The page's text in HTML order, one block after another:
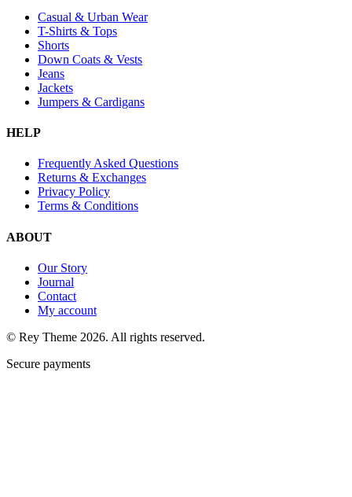
Casual & Urban Wear
T-Shirts & Tops
Shorts
Down Coats & Vests
Jeans
Jackets
Jumpers & Cardigans
HELP
Frequently Asked Questions
Returns & Exchanges
Privacy Policy
Terms & Conditions
ABOUT
Our Story
Journal
Contact
My account
© Rey Theme 2026. All rights reserved.
Secure payments